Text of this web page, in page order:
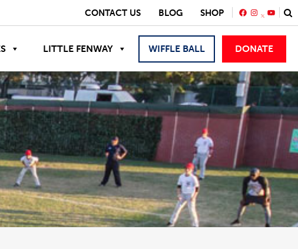
CONTACT US BLOG SHOP FACEBOOK
LITTLE FENWAY WIFFLE BALL DONATE